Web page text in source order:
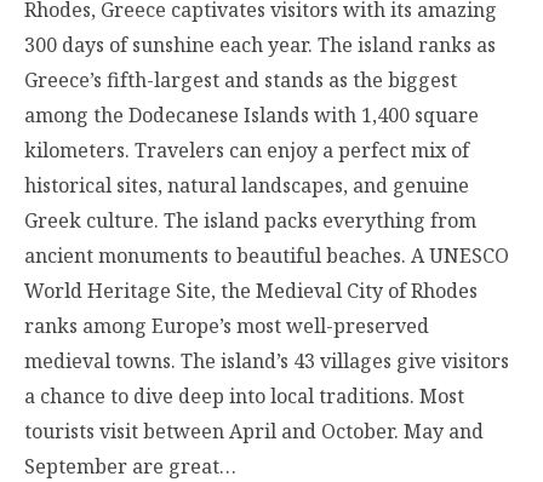
Rhodes, Greece captivates visitors with its amazing
300 days of sunshine each year. The island ranks as
Greece’s fifth-largest and stands as the biggest
among the Dodecanese Islands with 1,400 square
kilometers. Travelers can enjoy a perfect mix of
historical sites, natural landscapes, and genuine
Greek culture. The island packs everything from
ancient monuments to beautiful beaches. A UNESCO
World Heritage Site, the Medieval City of Rhodes
ranks among Europe’s most well-preserved
medieval towns. The island’s 43 villages give visitors
a chance to dive deep into local traditions. Most
tourists visit between April and October. May and
September are great…